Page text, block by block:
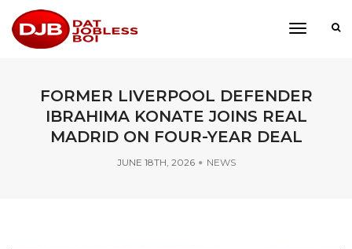
toggle
FORMER LIVERPOOL DEFENDER
IBRAHIMA KONATE JOINS REAL
MADRID ON FOUR-YEAR DEAL
JUNE 18TH, 2026 NEWS